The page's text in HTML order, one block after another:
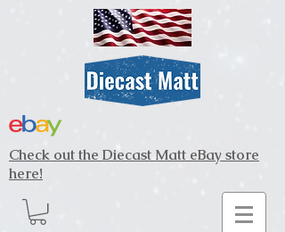
Check out the Diecast Matt eBay store
here!